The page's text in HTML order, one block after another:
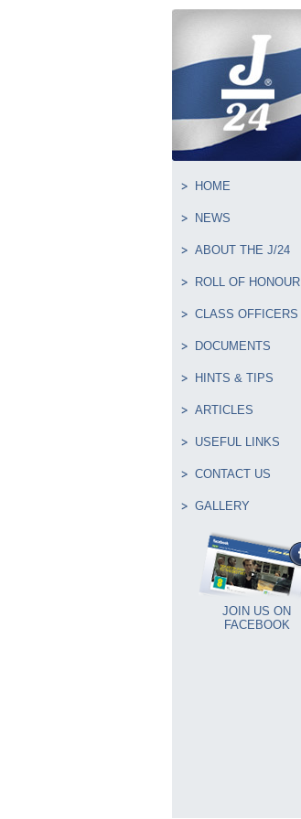
HOME
NEWS
ABOUT THE J/24
ROLL OF HONOUR
CLASS OFFICERS
DOCUMENTS
HINTS & TIPS
ARTICLES
USEFUL LINKS
CONTACT US
GALLERY
JOIN US ON
FACEBOOK